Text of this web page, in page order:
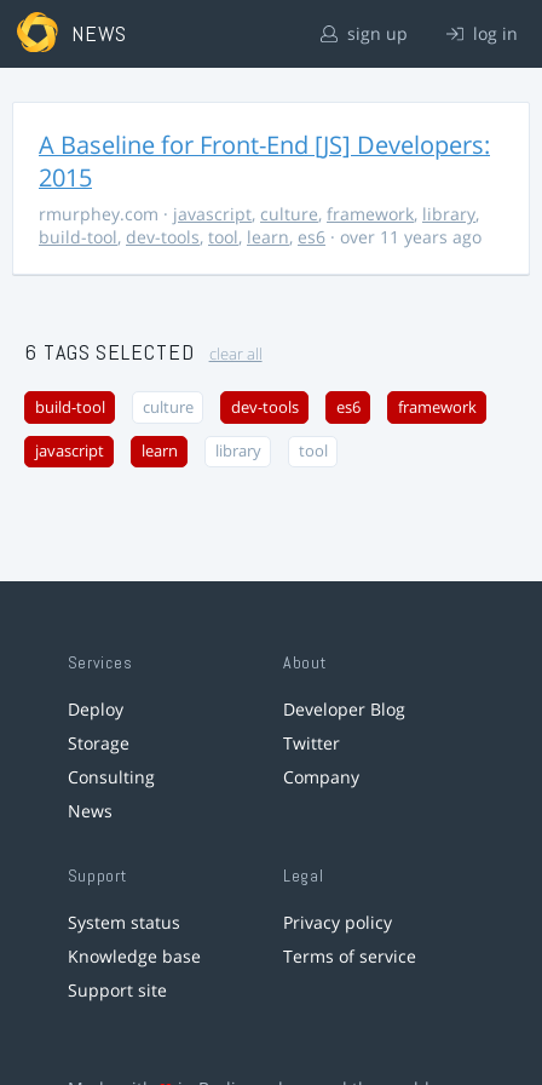
NEWS sign up log in
A Baseline for Front-End [JS] Developers:
2015
rmurphey.com · javascript, culture, framework, library,
build-tool, dev-tools, tool, learn, es6 · over 11 years ago
6 TAGS SELECTED clear all
build-tool culture dev-tools es6 framework
javascript learn library tool
Services
Deploy
Storage
Consulting
News
About
Developer Blog
Twitter
Company
Support
System status
Knowledge base
Support site
Legal
Privacy policy
Terms of service